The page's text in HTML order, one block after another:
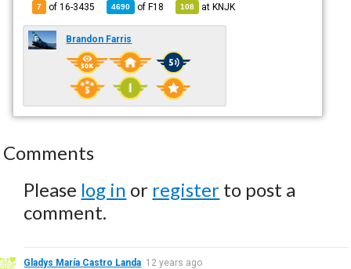
7 of 16-3435 4690 ofF18 108 atKNJK
Brandon Farris
Comments
Please log in or register to post a
comment.
Gladys María Castro Landa 12 years ago